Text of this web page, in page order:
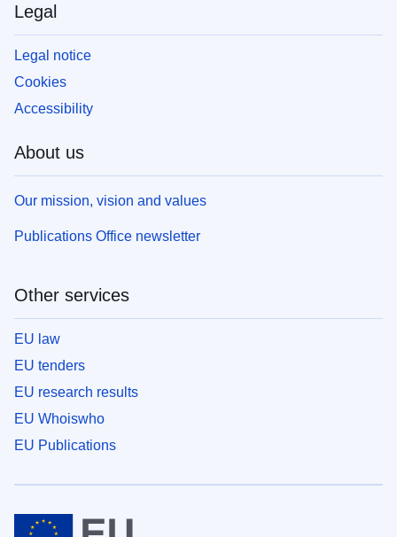
Legal
Legal notice
Cookies
Accessibility
About us
Our mission, vision and values
Publications Office newsletter
Other services
EU law
EU tenders
EU research results
EU Whoiswho
EU Publications